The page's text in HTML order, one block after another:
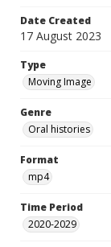
Date Created
17 August 2023
Type
Moving Image
Genre
Oral histories
Format
mp4
Time Period
2020-2029